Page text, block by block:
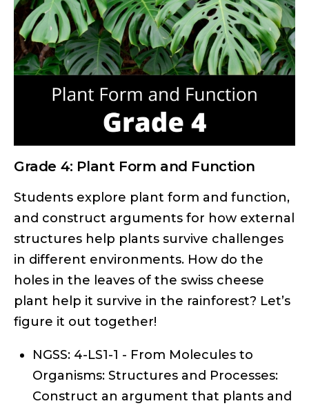
Grade 4: Plant Form and Function
Students explore plant form and function,
and construct arguments for how external
structures help plants survive challenges
in different environments. How do the
holes in the leaves of the swiss cheese
plant help it survive in the rainforest? Let’s
figure it out together!
NGSS: 4-LS1-1 - From Molecules to
Organisms: Structures and Processes:
Construct an argument that plants and